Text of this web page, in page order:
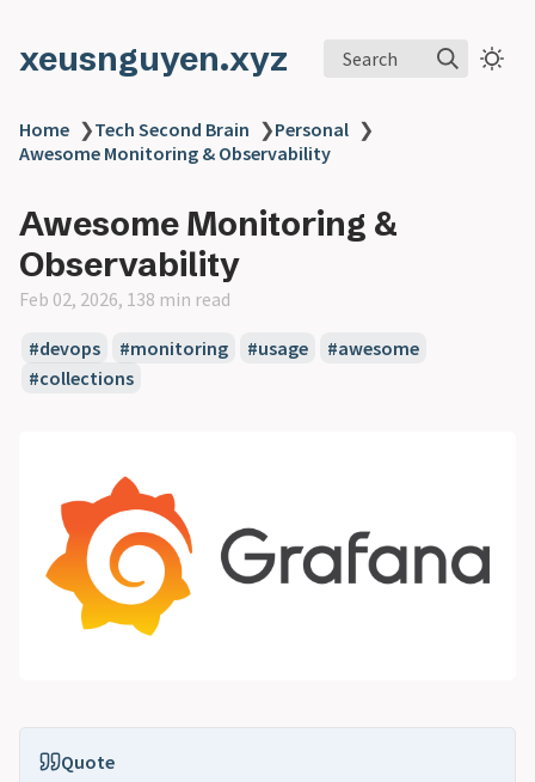
xeusnguyen.xyz Search
Home ❯Tech Second Brain ❯Personal ❯
Awesome Monitoring & Observability
Awesome Monitoring &
Observability
Feb 02, 2026, 138 min read
#devops #monitoring #usage
#awesome
#collections
Quote